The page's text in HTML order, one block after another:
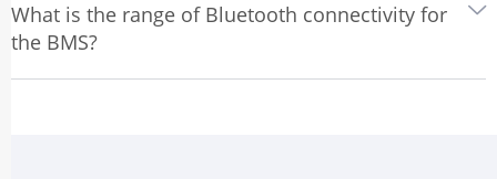
What is the range of Bluetooth connectivity for
the BMS?